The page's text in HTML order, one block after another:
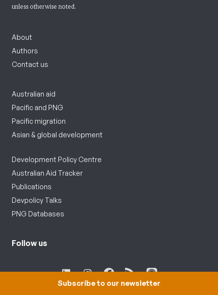
unless otherwise noted.
About
Authors
Contact us
Australian aid
Pacific and PNG
Pacific migration
Asian & global development
Development Policy Centre
Australian Aid Tracker
Publications
Devpolicy Talks
PNG Databases
Follow us
Subscribe to our newsletter